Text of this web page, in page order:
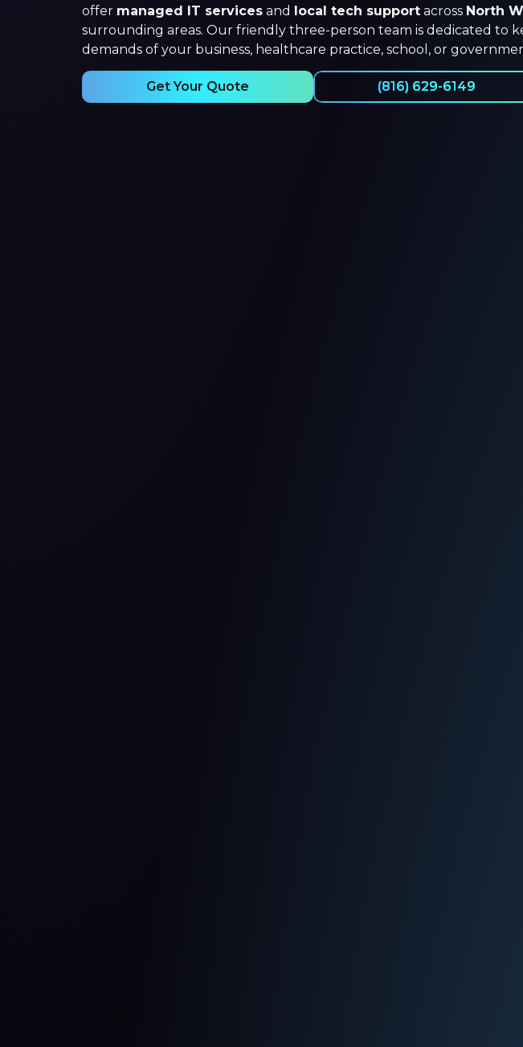
offer managed IT services and local tech support across North
surrounding areas. Our friendly three-person team is dedicated to
demands of your business, healthcare practice, school, or
Get Your Quote (816) 629-6149